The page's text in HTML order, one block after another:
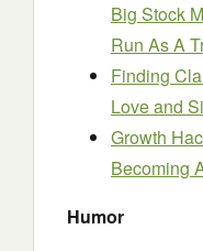
Big Stock
Run As A
Finding
Love and
Growth
Becoming
Humor